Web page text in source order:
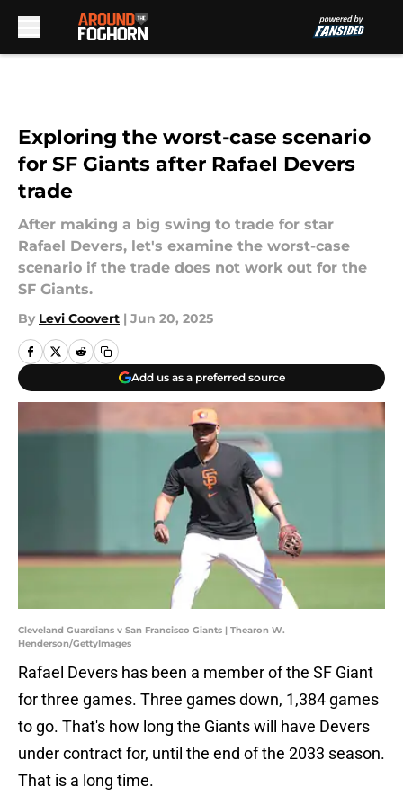
Exploring the worst-case scenario
for SF Giants after Rafael Devers
trade
After making a big swing to trade for star
Rafael Devers, let's examine the worst-case
scenario if the trade does not work out for the
SF Giants.
By Levi Coovert | Jun 20, 2025
Add us as a preferred source
Cleveland Guardians v San Francisco Giants | Thearon W.
Henderson/GettyImages
Rafael Devers has been a member of the SF Giant
for three games. Three games down, 1,384 games
to go. That's how long the Giants will have Devers
under contract for, until the end of the 2033 season.
That is a long time.